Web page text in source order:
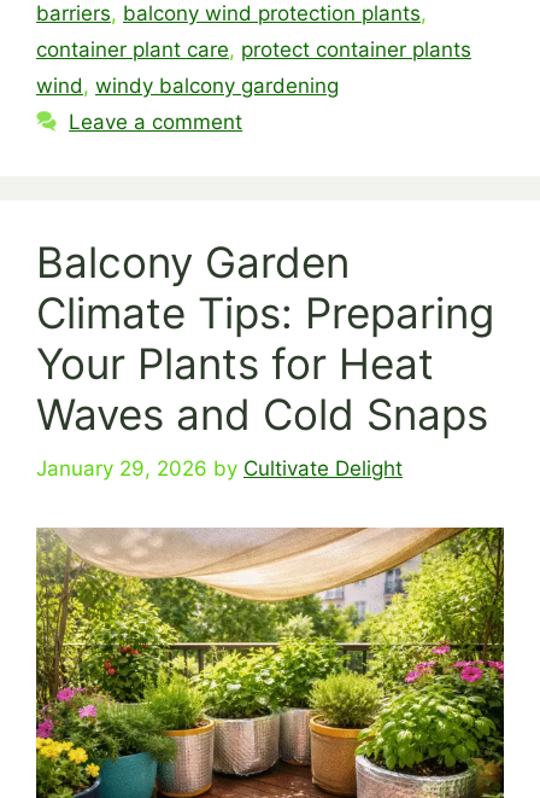
barriers, balcony wind protection plants,
container plant care, protect container plants
wind, windy balcony gardening
Leave a comment
Balcony Garden
Climate Tips: Preparing
Your Plants for Heat
Waves and Cold Snaps
January 29, 2026 by Cultivate Delight